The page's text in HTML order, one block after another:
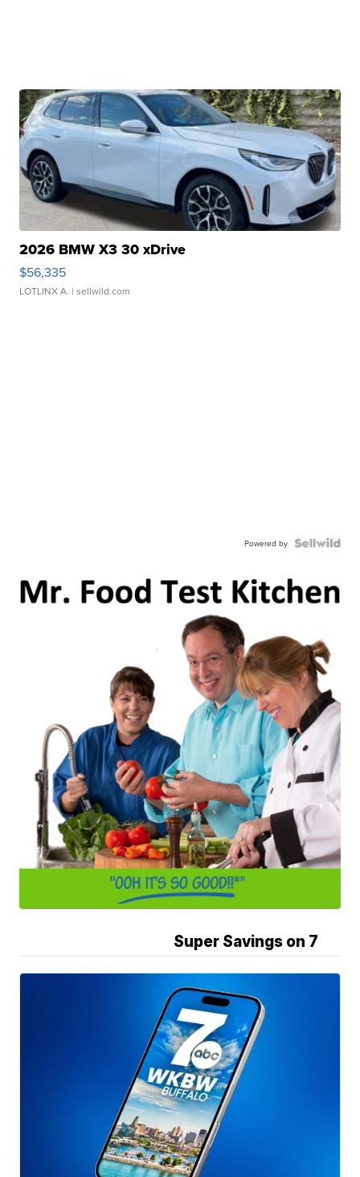
2026 BMW X3 30 xDrive
$56,335
LOTLINX A. | sellwild.com
Powered by
Super Savings on 7